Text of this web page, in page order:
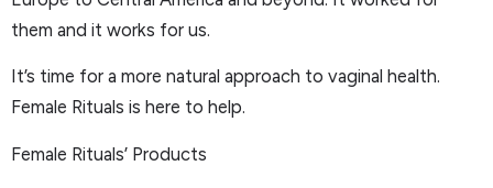
them and it works for us.
It’s time for a more natural approach to vaginal health.
Female Rituals is here to help.
Female Rituals’ Products